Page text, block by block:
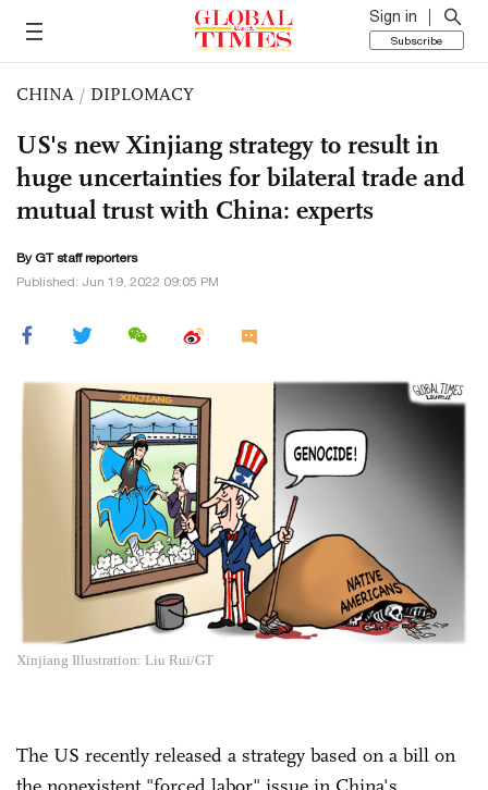
Sign in
Subscribe
CHINA / DIPLOMACY
US's new Xinjiang strategy to result in
huge uncertainties for bilateral trade and
mutual trust with China: experts
By GT staff reporters
Published: Jun 19, 2022 09:05 PM
Xinjiang Illustration: Liu Rui/GT
The US recently released a strategy based on a bill on